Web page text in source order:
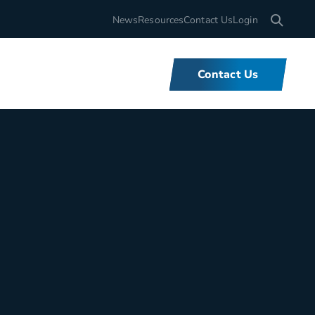
NewsResourcesContact UsLogin Search for:
Contact Us